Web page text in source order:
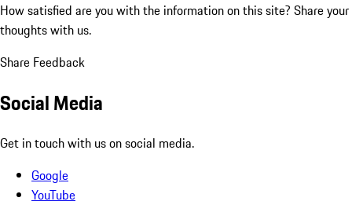
How satisfied are you with the information on this site? Share your
thoughts with us.
Share Feedback
Social Media
Get in touch with us on social media.
Google
YouTube